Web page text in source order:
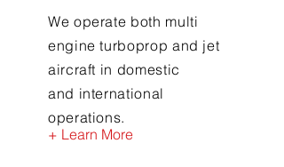
We operate both multi
engineturboprop and jet
aircraft in domestic
and international
operations.
+ Learn More